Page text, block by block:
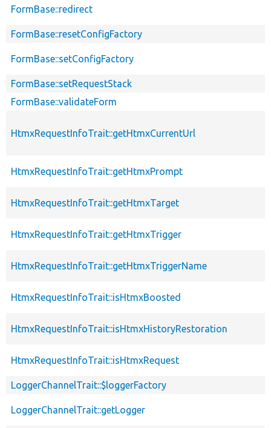
FormBase::redirect
FormBase::resetConfigFactory
FormBase::setConfigFactory
FormBase::setRequestStack
FormBase::validateForm
HtmxRequestInfoTrait::getHtmxCurrentUrl
HtmxRequestInfoTrait::getHtmxPrompt
HtmxRequestInfoTrait::getHtmxTarget
HtmxRequestInfoTrait::getHtmxTrigger
HtmxRequestInfoTrait::getHtmxTriggerName
HtmxRequestInfoTrait::isHtmxBoosted
HtmxRequestInfoTrait::isHtmxHistoryRestoration
HtmxRequestInfoTrait::isHtmxRequest
LoggerChannelTrait::$loggerFactory
LoggerChannelTrait::getLogger